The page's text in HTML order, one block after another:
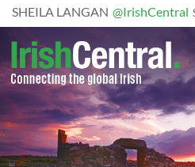
SHEILA LANGAN @IrishCentral